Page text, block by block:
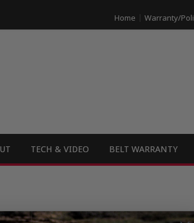
Home Warranty/
TECH & VIDEO BELT WARRANTY